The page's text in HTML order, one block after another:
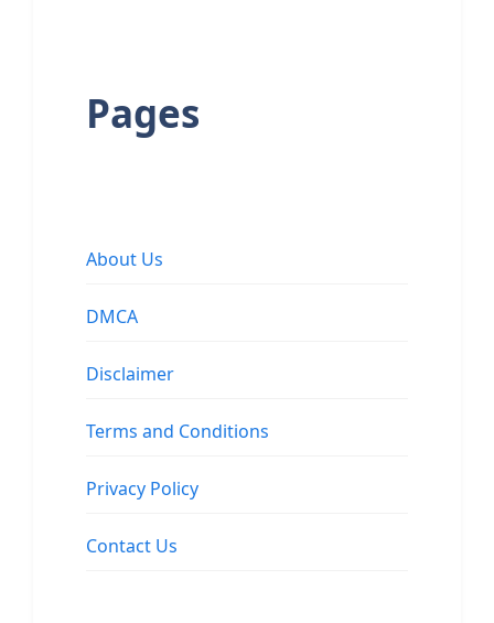
Pages
About Us
DMCA
Disclaimer
Terms and Conditions
Privacy Policy
Contact Us